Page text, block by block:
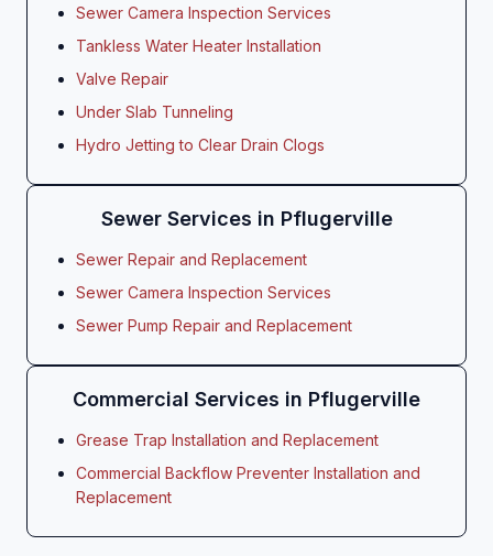
Sewer Camera Inspection Services
Tankless Water Heater Installation
Valve Repair
Under Slab Tunneling
Hydro Jetting to Clear Drain Clogs
Sewer Services in Pflugerville
Sewer Repair and Replacement
Sewer Camera Inspection Services
Sewer Pump Repair and Replacement
Commercial Services in Pflugerville
Grease Trap Installation and Replacement
Commercial Backflow Preventer Installation and
Replacement